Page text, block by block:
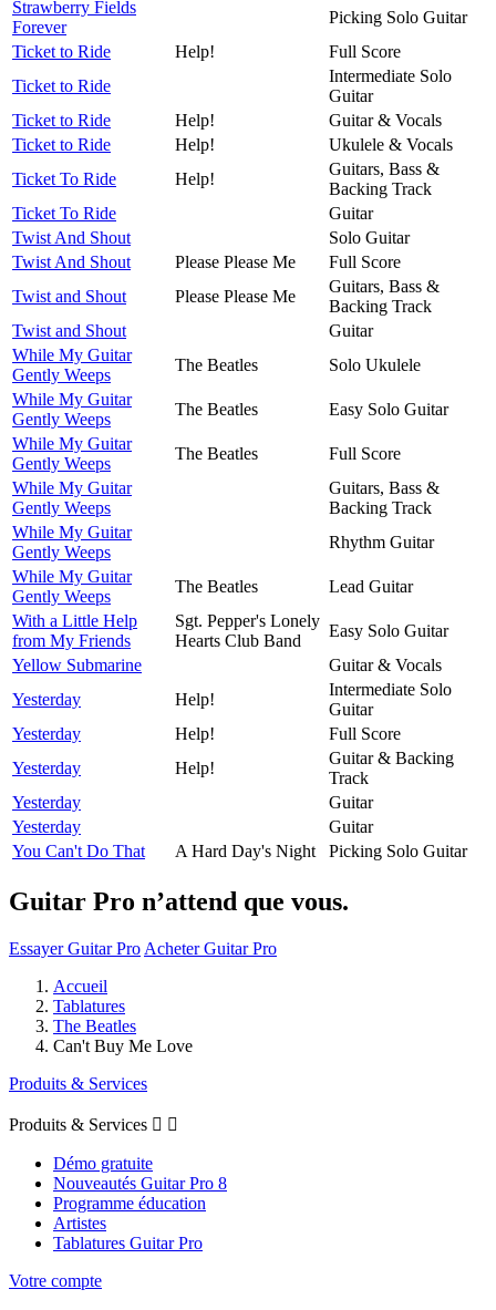
Strawberry Fields
Forever
Picking Solo Guitar
Ticket to Ride
Help!
Full Score
Ticket to Ride
Intermediate Solo
Guitar
Ticket to Ride
Help!
Guitar & Vocals
Ticket to Ride
Help!
Ukulele & Vocals
Ticket To Ride
Help!
Guitars, Bass &
Backing Track
Ticket To Ride
Guitar
Twist And Shout
Solo Guitar
Twist And Shout
Please Please Me
Full Score
Twist and Shout
Please Please Me
Guitars, Bass &
Backing Track
Twist and Shout
Guitar
While My Guitar
Gently Weeps
The Beatles
Solo Ukulele
While My Guitar
Gently Weeps
The Beatles
Easy Solo Guitar
While My Guitar
Gently Weeps
The Beatles
Full Score
While My Guitar
Gently Weeps
Guitars, Bass &
Backing Track
While My Guitar
Gently Weeps
Rhythm Guitar
While My Guitar
Gently Weeps
The Beatles
Lead Guitar
With a Little Help
from My Friends
Sgt. Pepper's Lonely
Hearts Club Band
Easy Solo Guitar
Yellow Submarine
Guitar & Vocals
Yesterday
Help!
Intermediate Solo
Guitar
Yesterday
Help!
Full Score
Yesterday
Help!
Guitar & Backing
Track
Yesterday
Guitar
Yesterday
Guitar
You Can't Do That
A Hard Day's Night Picking Solo Guitar
Guitar Pro n’attend que vous.
Essayer Guitar Pro Acheter Guitar Pro
Accueil
Tablatures
The Beatles
Can't Buy Me Love
Produits & Services
Produits & Services  
Démo gratuite
Nouveautés Guitar Pro 8
Programme éducation
Artistes
Tablatures Guitar Pro
Votre compte